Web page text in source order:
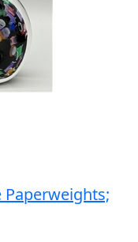
Paperweights;